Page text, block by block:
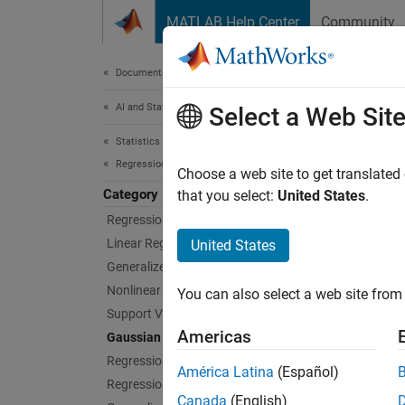
MATLAB Help Center Community
Documentation Home
AI and Statistics
Statistics and Machine Learning Toolbox
Regression
Category
Regression Learner App
Linear Regression
Generalized Linear Models
Nonlinear Regression
Support Vector Machine Regression
Gaussian Process Regression
Regression Trees
Regression Tree Ensembles
Select a Web Site
Choose a web site to get
that you select: United States.
United States
You can also select a web site
Americas
América Latina (Español)
Canada (English)